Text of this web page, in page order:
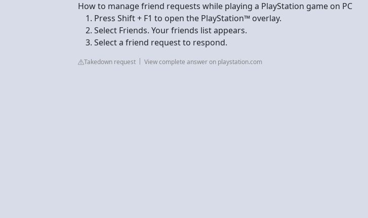
How to manage friend requests while playing a PlayStation game on PC
Press Shift + F1 to open the PlayStation™ overlay.
Select Friends. Your friends list appears.
Select a friend request to respond.
Takedown request View complete answer on playstation.com